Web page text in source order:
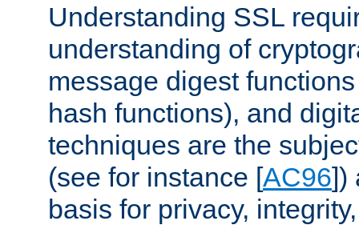
Understanding SSL
understanding of
message digest
hash functions), and
techniques are the
(see for instance [AC96])
basis for privacy,